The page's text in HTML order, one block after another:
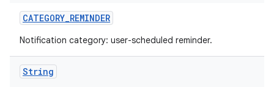
CATEGORY_REMINDER
Notification category: user-scheduled reminder.
String